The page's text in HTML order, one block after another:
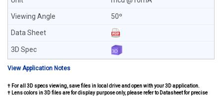
50º
View Application Notes
† For all 3D specs viewing, save files in local drive and open with your 3D application.
† Lens colors in 3D files are for display purpose only, please refer to Datasheet for precise